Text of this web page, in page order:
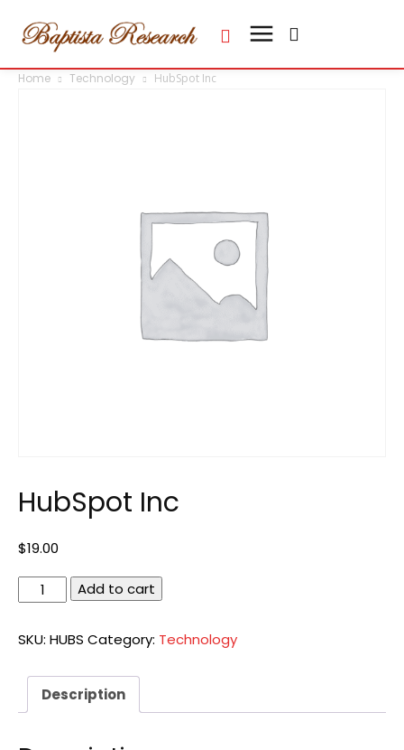
Home Technology HubSpot Inc
HubSpot Inc
$19.00
HubSpot
Inc
Add to cart
SKU: HUBS Category: Technology
Description